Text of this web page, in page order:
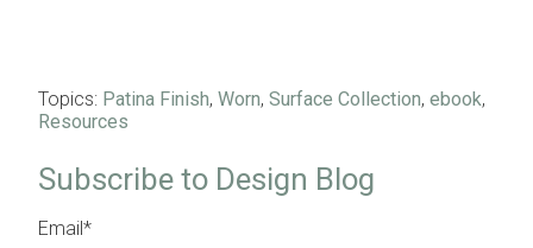
Topics: Patina Finish, Worn, Surface Collection, ebook,
Resources
Subscribe to Design Blog
Email*